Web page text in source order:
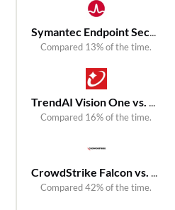
Symantec Endpoint Security vs. Kaspersky Next XDR Optimum
Compared 13% of the time.
TrendAI Vision One vs. Kaspersky Next EDR Expert
Compared 16% of the time.
CrowdStrike Falcon vs. Kaspersky Next XDR Expert
Compared 42% of the time.